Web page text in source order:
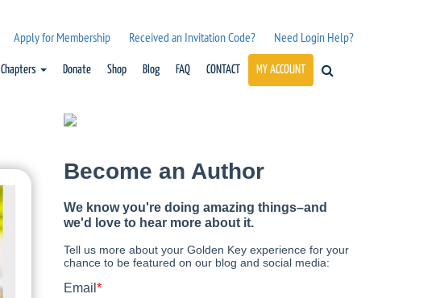
Apply for Membership Received an Invitation Code? Need Login Help?
Chapters Donate Shop Blog FAQ CONTACT MY ACCOUNT